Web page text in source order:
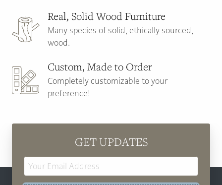
Real, Solid Wood Furniture
Many species of solid, ethically sourced,
wood.
Custom, Made to Order
Completely customizable to your
preference!
GET UPDATES